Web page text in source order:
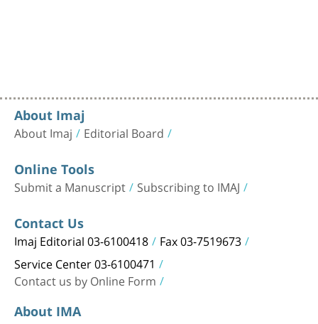
About Imaj
About Imaj Editorial Board
Online Tools
Submit a Manuscript Subscribing to IMAJ
Contact Us
Imaj Editorial 03-6100418 Fax 03-7519673
Service Center 03-6100471
Contact us by Online Form
About IMA